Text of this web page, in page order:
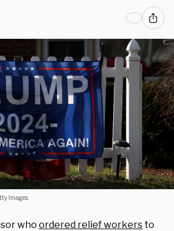
Images.
who ordered relief workers to